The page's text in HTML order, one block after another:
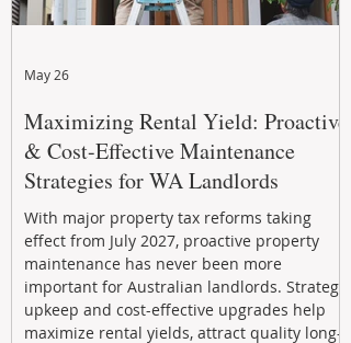
Maximizing Rental Yield: Proactive
& Cost-Effective Maintenance
Strategies for WA Landlords
With major property tax reforms taking
effect from July 2027, proactive property
maintenance has never been more
important for Australian landlords. Strategic
upkeep and cost-effective upgrades help
maximize rental yields, attract quality long-
May 26